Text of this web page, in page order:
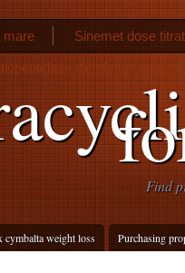
Find
cymbalta weight loss Purchasing
mare Sinemet dose
diclofenac